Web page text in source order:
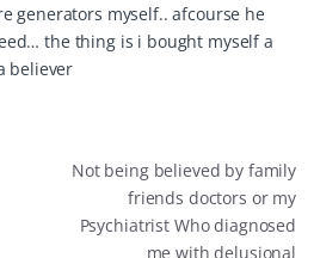
generators myself.. afcourse he
the thing is i bought myself a
believer
Not being believed by family
friends doctors or my
Psychiatrist Who diagnosed
me with delusional